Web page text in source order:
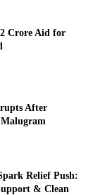
Crore Aid for
After
Relief Push:
& Clean